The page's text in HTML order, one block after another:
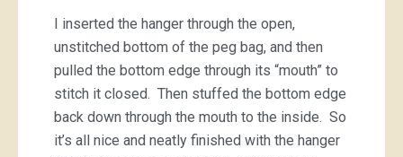
I inserted the hanger through the open,
unstitched bottom of the peg bag, and then
pulled the bottom edge through its “mouth” to
stitch it closed. Then stuffed the bottom edge
back down through the mouth to the inside. So
it’s all nice and neatly finished with the hanger